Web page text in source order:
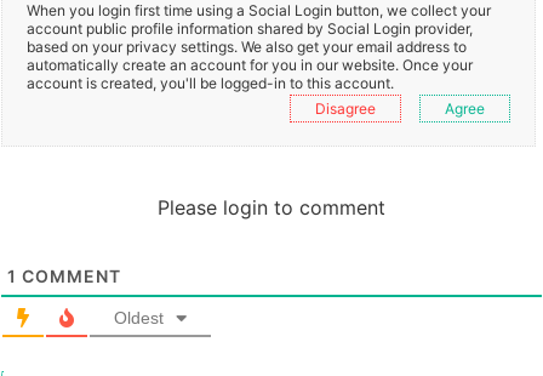
When you login first time using a Social Login button, we collect your
account public profile information shared by Social Login provider,
based on your privacy settings. We also get your email address to
automatically create an account for you in our website. Once your
account is created, you'll be logged-in to this account.
Disagree
Agree
Please login to comment
1 COMMENT
Oldest